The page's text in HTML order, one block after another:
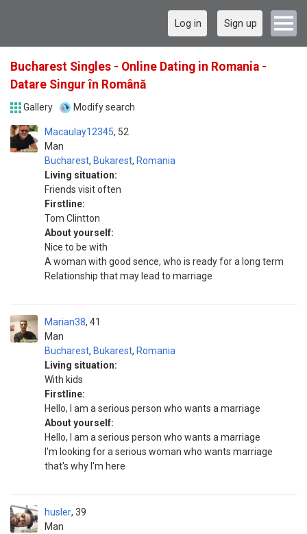
Log in Sign up
Bucharest Singles - Online Dating in Romania -
Datare Singur în Română
Gallery Modify search
Macaulay12345
Man
52
Bucharest, Bukarest, Romania
Living situation:
Friends visit often
Firstline:
Tom Clintton
About yourself:
Nice to be with
A woman with good sence, who is ready for a long term
Relationship that may lead to marriage
Marian38
Man
41
Bucharest, Bukarest, Romania
Living situation:
With kids
Firstline:
Hello, I am a serious person who wants a marriage
About yourself:
Hello, I am a serious person who wants a marriage
I'm looking for a serious woman who wants marriage
that's why I'm here
husler
Man
39